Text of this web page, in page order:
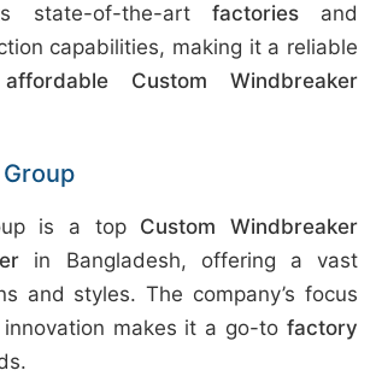
state-of-the-art factoriesand
capabilities, making it a reliable
affordable Custom Windbreaker
is a top Custom Windbreaker
in Bangladesh, offering a vast
and styles. The company’s focus
makes it a go-to factory